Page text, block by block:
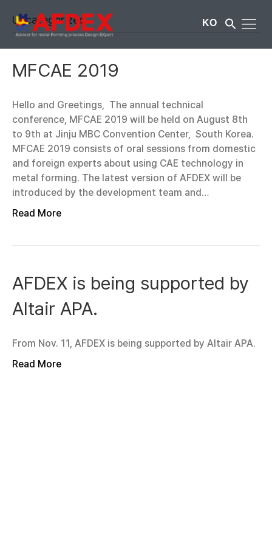
KO
Uncategorized
MFCAE 2019
Hello and Greetings, The annual technical
conference, MFCAE 2019 will be held on August 8th
to 9th at Jinju MBC Convention Center, South Korea.
MFCAE 2019 consists of oral sessions from domestic
and foreign experts about using CAE technology in
metal forming. The latest version of AFDEX will be
introduced by the development team and…
Read More
AFDEX is being supported by
Altair APA.
From Nov. 11, AFDEX is being supported by Altair APA.
Read More